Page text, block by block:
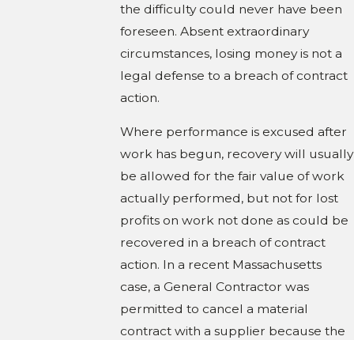
the difficulty could never have been
foreseen. Absent extraordinary
circumstances, losing money is not a
legal defense to a breach of contract
action.
Where performance is excused after
work has begun, recovery will usually
be allowed for the fair value of work
actually performed, but not for lost
profits on work not done as could be
recovered in a breach of contract
action. In a recent Massachusetts
case, a General Contractor was
permitted to cancel a material
contract with a supplier because the